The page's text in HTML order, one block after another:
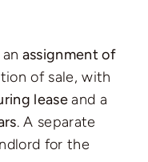
assignment of
of sale, with
leaseand a
. A separate
for the